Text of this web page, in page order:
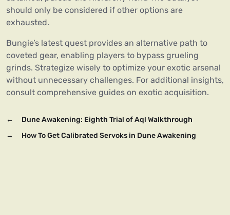
should only be considered if other options are
exhausted.
Bungie’s latest quest provides an alternative path to
coveted gear, enabling players to bypass grueling
grinds. Strategize wisely to optimize your exotic arsenal
without unnecessary challenges. For additional insights,
consult comprehensive guides on exotic acquisition.
←
Dune Awakening: Eighth Trial of Aql Walkthrough
→
How To Get Calibrated Servoks in Dune Awakening